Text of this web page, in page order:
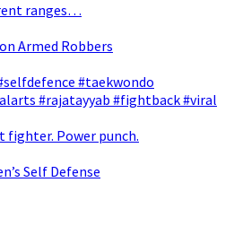
ranges…
Armed Robbers
#taekwondo
#rajatayyab #fightback #viral
fighter. Power punch.
Self Defense